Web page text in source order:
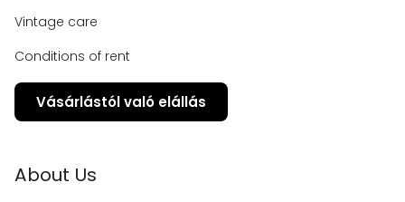
Vintage care
Conditions of rent
Vásárlástól való elállás
About Us